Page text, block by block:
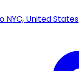
NYC, United States